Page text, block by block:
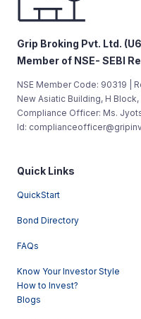
Grip Broking Pvt. Ltd.
Member of NSE- SEBI
NSE Member Code: 90319 |
New Asiatic Building, H
Compliance Officer: Ms.
Id:
Quick Links
QuickStart
Bond Directory
FAQs
Know Your Investor Style
How to Invest?
Blogs